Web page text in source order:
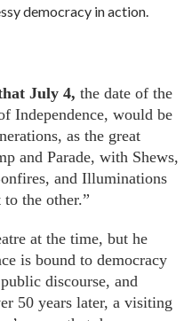
democracy in action.
July 4, the date of the
Independence, would be
as the great
and Parade, with Shews,
and Illuminations
the other.”
at the time, but he
is bound to democracy
discourse, and
50 years later, a visiting